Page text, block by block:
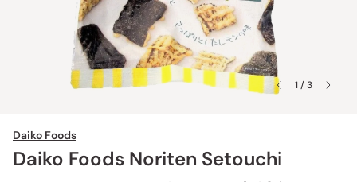
1 / 3
Daiko Foods
Daiko Foods Noriten Setouchi